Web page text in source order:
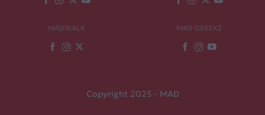
MADWALK MAD GREEKZ
Copyright 2025 - MAD